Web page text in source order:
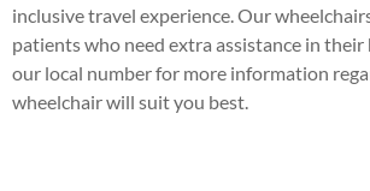
inclusive travel experience. Our
patients who need extra assistance in their
our local number for more information
wheelchair will suit you best.